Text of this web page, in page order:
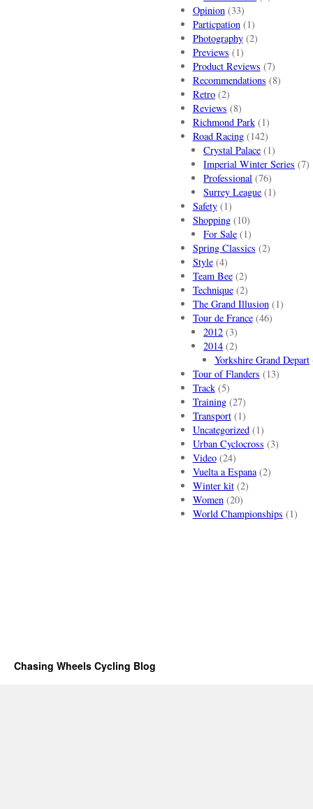
Opinion(33)
Particpation(1)
Photography(2)
Previews (1)
Product Reviews (7)
Recommendations (8)
Retro(2)
Reviews (8)
Richmond Park(1)
Road Racing(142)
Crystal Palace (1)
Imperial Winter Series (7)
Professional (76)
Surrey League (1)
Safety(1)
Shopping(10)
For Sale (1)
Spring Classics (2)
Style(4)
Team Bee(2)
Technique(2)
The Grand Illusion(1)
Tour de France(46)
2012 (3)
2014 (2)
Yorkshire Grand Depart
Tour of Flanders (13)
Track(5)
Training(27)
Transport(1)
Uncategorized(1)
Urban Cyclocross (3)
Video(24)
Vuelta a Espana(2)
Winter kit(2)
Women(20)
World Championships (1)
Chasing Wheels Cycling Blog